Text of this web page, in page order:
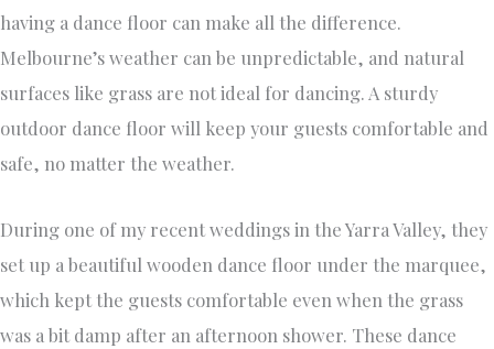
having a dance floor can make all the difference.
Melbourne’s weather can be unpredictable, and natural
surfaces like grass are not ideal for dancing. A sturdy
outdoor dance floor will keep your guests comfortable and
safe, no matter the weather.
During one of my recent weddings in the Yarra Valley, they
set up a beautiful wooden dance floor under the marquee,
which kept the guests comfortable even when the grass
was a bit damp after an afternoon shower. These dance